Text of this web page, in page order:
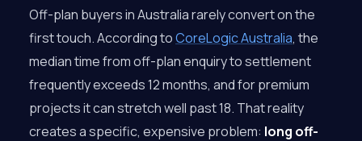
Off-plan buyers in Australia rarely convert on the
first touch. According toCoreLogic Australia, the
median time from off-plan enquiry to settlement
frequently exceeds 12 months, and for premium
projects it can stretch well past 18. That reality
creates a specific, expensive problem: long off-